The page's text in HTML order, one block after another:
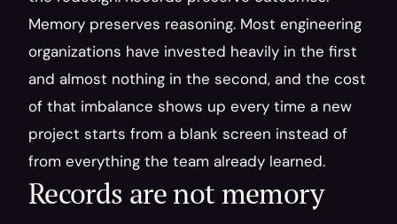
Memory preserves reasoning. Most engineering
organizations have invested heavily in the first
and almost nothing in the second, and the cost
of that imbalance shows up every time a new
project starts from a blank screen instead of
from everything the team already learned.
Records are not memory